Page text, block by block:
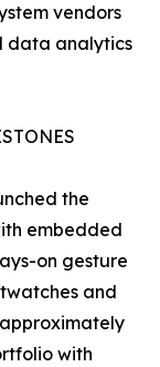
vendors
data analytics
the
embedded
on gesture
and
with